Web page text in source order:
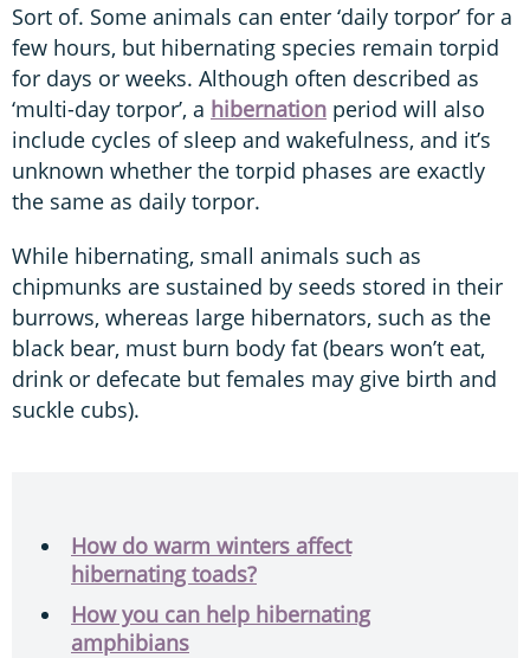
Sort of. Some animals can enter ‘daily torpor’ for a
few hours, but hibernating species remain torpid
for days or weeks. Although often described as
‘multi-day torpor’, a hibernation period will also
include cycles of sleep and wakefulness, and it’s
unknown whether the torpid phases are exactly
the same as daily torpor.
While hibernating, small animals such as
chipmunks are sustained by seeds stored in their
burrows, whereas large hibernators, such as the
black bear, must burn body fat (bears won’t eat,
drink or defecate but females may give birth and
suckle cubs).
How do warm winters affect
hibernating toads?
How you can help hibernating
amphibians